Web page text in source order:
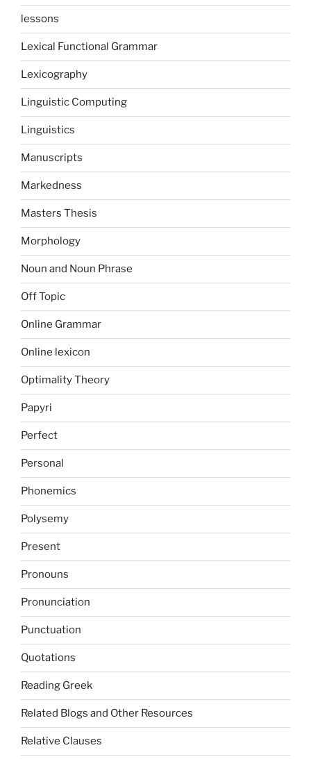
lessons
Lexical Functional Grammar
Lexicography
Linguistic Computing
Linguistics
Manuscripts
Markedness
Masters Thesis
Morphology
Noun and Noun Phrase
Off Topic
Online Grammar
Online lexicon
Optimality Theory
Papyri
Perfect
Personal
Phonemics
Polysemy
Present
Pronouns
Pronunciation
Punctuation
Quotations
Reading Greek
Related Blogs and Other Resources
Relative Clauses